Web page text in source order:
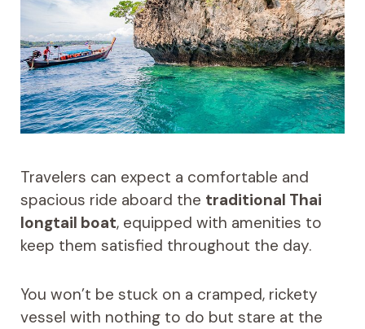
Travelers can expect a comfortable and
spacious ride aboard the traditional Thai
longtail boat, equipped with amenities to
keep them satisfied throughout the day.
You won’t be stuck on a cramped, rickety
vessel with nothing to do but stare at the